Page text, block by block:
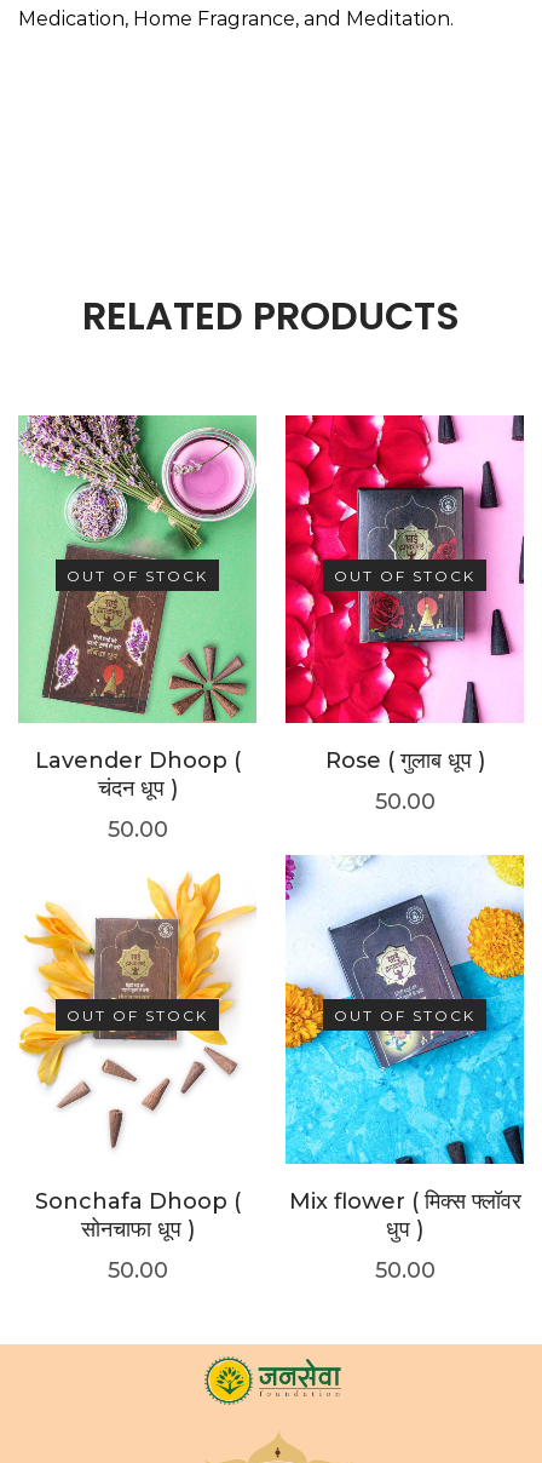
Medication, Home Fragrance, and Meditation.
RELATED PRODUCTS
OUT OF STOCK
Lavender Dhoop (
चंदन धूप )
50.00
OUT OF STOCK
Rose ( गुलाब धूप )
50.00
OUT OF STOCK
Sonchafa Dhoop (
सोनचाफा धूप )
50.00
OUT OF STOCK
Mix flower ( मिक्स फ्लॉवर
धुप )
50.00